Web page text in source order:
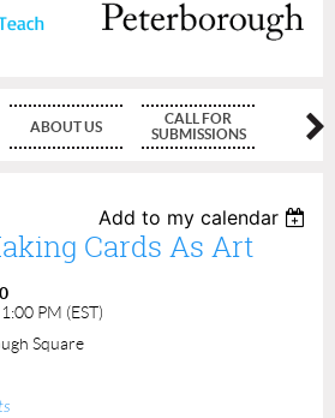
ABOUT US
CALL FOR
SUBMISSIONS
Add to my calendar
Cards As Art
PM (EST)
Square